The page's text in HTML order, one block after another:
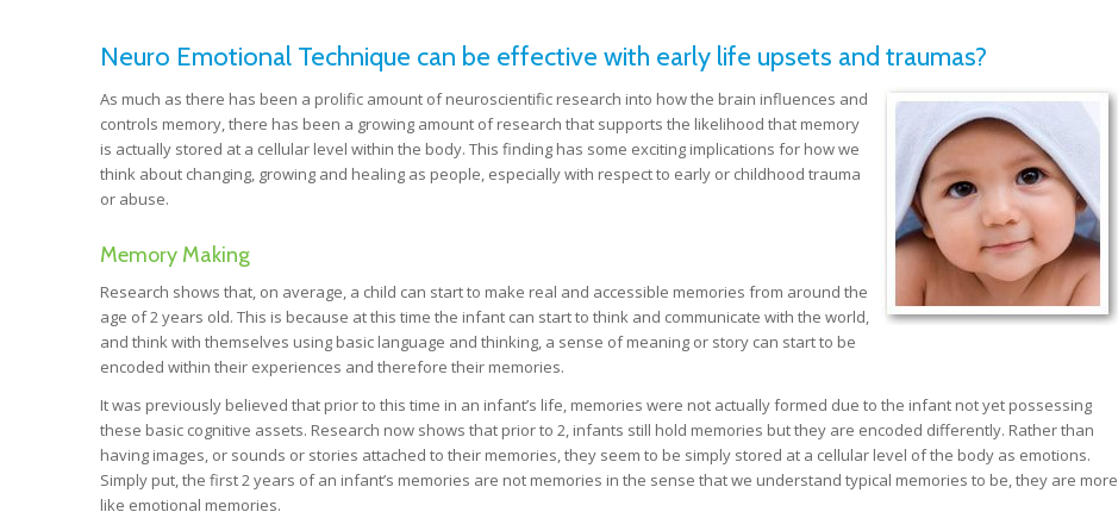
Neuro Emotional Technique can be effective with early life upsets and traumas?
As much as there has been a prolific amount of neuroscientific research into how the brain influences and
controls memory, there has been a growing amount of research that supports the likelihood that memory
is actually stored at a cellular level within the body. This finding has some exciting implications for how we
think about changing, growing and healing as people, especially with respect to early or childhood trauma
or abuse.
Memory Making
Research shows that, on average, a child can start to make real and accessible memories from around the
age of 2 years old. This is because at this time the infant can start to think and communicate with the world,
and think with themselves using basic language and thinking, a sense of meaning or story can start to be
encoded within their experiences and therefore their memories.
It was previously believed that prior to this time in an infant’s life, memories were not actually formed due to the infant not yet possessing
these basic cognitive assets. Research now shows that prior to 2, infants still hold memories but they are encoded differently. Rather than
having images, or sounds or stories attached to their memories, they seem to be simply stored at a cellular level of the body as emotions.
Simply put, the first 2 years of an infant’s memories are not memories in the sense that we understand typical memories to be, they are more
like emotional memories.